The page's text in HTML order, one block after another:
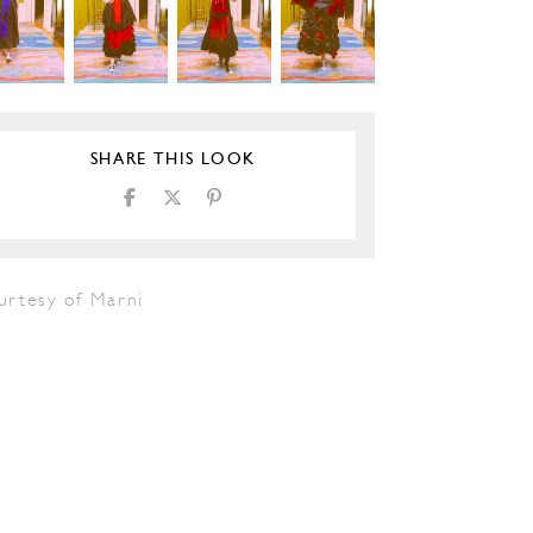
SHARE THIS LOOK
of Marni